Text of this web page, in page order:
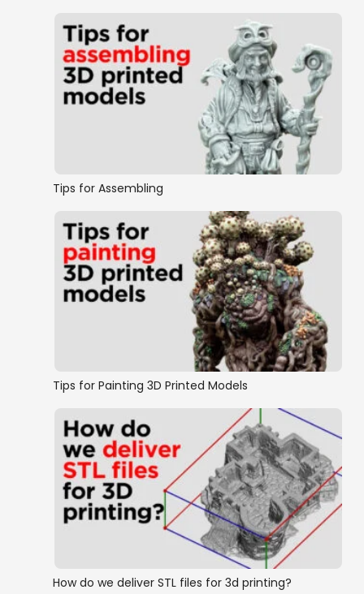
Tips for Assembling
Tips for Painting 3D Printed Models
How do we deliver STL files for 3d printing?